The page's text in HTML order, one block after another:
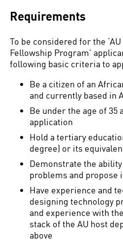
Requirements
To be considered for the
Fellowship Program’
following basic criteria to
Be a citizen of an
and currently based in
Be under the age of 35
application
Hold a tertiary
degree) or its
Demonstrate the
problems and propose
Have experience and
designing technology
and experience with
stack of the AU host
above